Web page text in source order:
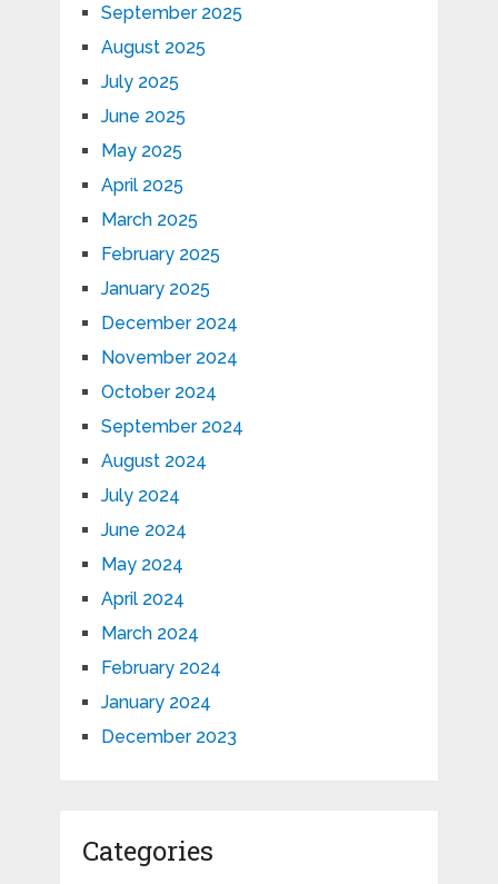
September 2025
August 2025
July 2025
June 2025
May 2025
April 2025
March 2025
February 2025
January 2025
December 2024
November 2024
October 2024
September 2024
August 2024
July 2024
June 2024
May 2024
April 2024
March 2024
February 2024
January 2024
December 2023
Categories